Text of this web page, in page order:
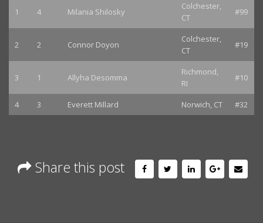
1 4 Milania Shilosky
Colchester,
CT
#99
2 2 Connor Doyon
Colchester,
CT
#19
3 1 Allyha Desomma
Richmond,
RI
#10
4 3 Everett Millard Norwich, CT #32
Share this post